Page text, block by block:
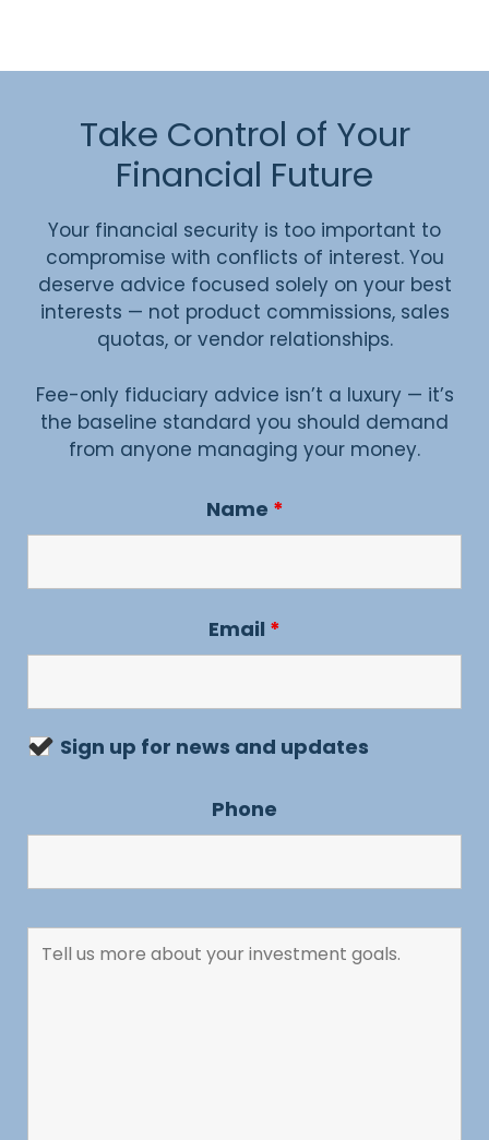
Take Control of Your
Financial Future
Your financial security is too important to
compromise with conflicts of interest. You
deserve advice focused solely on your best
interests — not product commissions, sales
quotas, or vendor relationships.
Fee-only fiduciary advice isn’t a luxury — it’s
the baseline standard you should demand
from anyone managing your money.
Name *
Email *
Sign up for news and updates
Phone